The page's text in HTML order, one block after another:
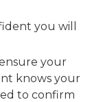
you will
your
knows your
to confirm